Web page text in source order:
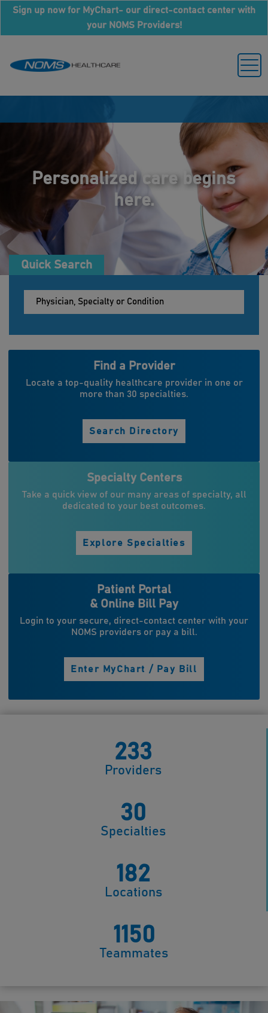
Sign up now for MyChart- our direct-contact center with
your NOMS Providers!
Personalized care begins
here.
Quick Search
Find a Provider
Locate a top-quality healthcare provider in one or
more than 30 specialties.
Search Directory
Specialty Centers
Take a quick view of our many areas of specialty, all
dedicated to your best outcomes.
Explore Specialties
Patient Portal
& Online Bill Pay
Login to your secure, direct-contact center with your
NOMS providers or pay a bill.
Enter MyChart / Pay Bill
233
Providers
30
Specialties
182
Locations
1150
Teammates